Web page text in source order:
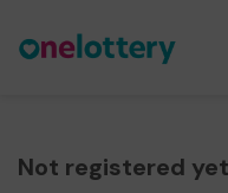
Not registered